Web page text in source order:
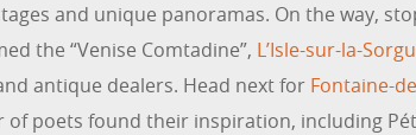
and unique panoramas. On the way,
the “Venise Comtadine”, L’Isle-sur-la-
antique dealers. Head next for Fontaine-
of poets found their inspiration, including